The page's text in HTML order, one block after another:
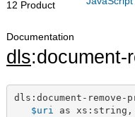
12 Product
Documentation
dls:document-
dls:document-remove-
$uri as xs:string,